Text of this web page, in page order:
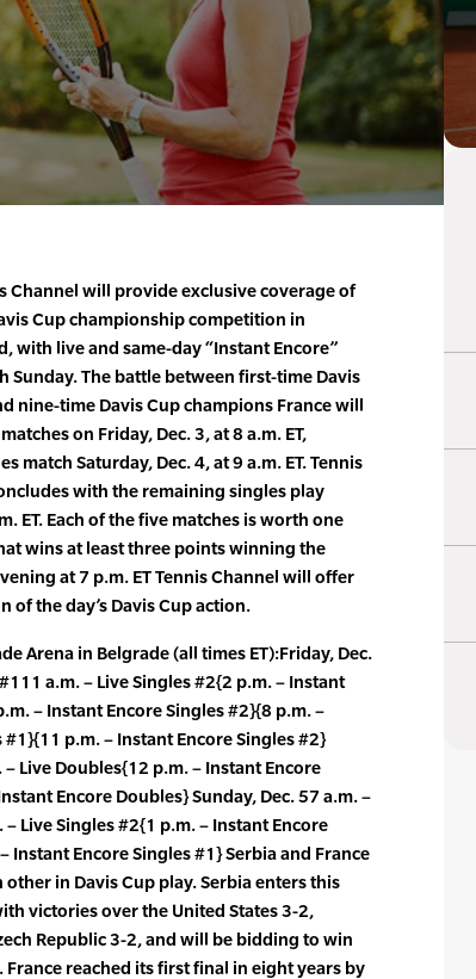
Channel will provide exclusive coverage of
Cup championship competition in
with live and same-day “Instant Encore”
Sunday. The battle between first-time Davis
nine-time Davis Cup champions France will
on Friday, Dec. 3, at 8 a.m. ET,
match Saturday, Dec. 4, at 9 a.m. ET. Tennis
with the remaining singles play
ET. Each of the five matches is worth one
wins at least three points winning the
at 7 p.m. ET Tennis Channel will offer
of the day’s Davis Cup action.
Arena in Belgrade (all times ET):Friday, Dec.
a.m. – Live Singles #2{2 p.m. – Instant
– Instant Encore Singles #2}{8 p.m. –
#1}{11 p.m. – Instant Encore Singles #2}
– Live Doubles{12 p.m. – Instant Encore
Encore Doubles} Sunday, Dec. 57 a.m. –
– Live Singles #2{1 p.m. – Instant Encore
Instant Encore Singles #1} Serbia and France
other in Davis Cup play. Serbia enters this
victories over the United States 3-2,
Republic 3-2, and will be bidding to win
France reached its first final in eight years by